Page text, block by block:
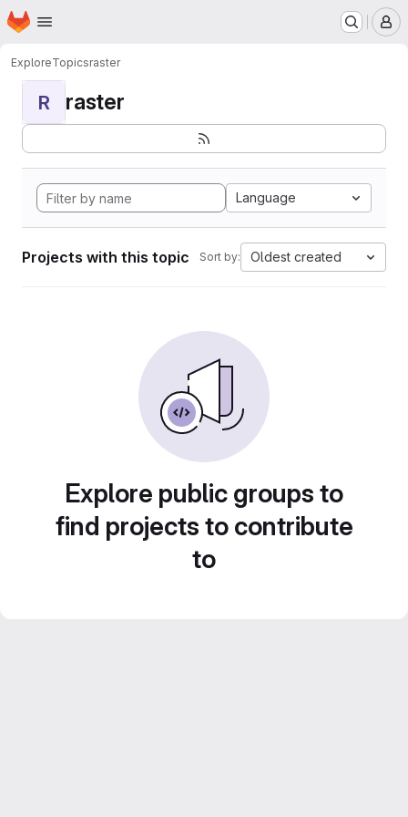
Skip to main content
Homepage
ExploreTopicsraster
R raster
Language
Projects with this topic Sort by: Oldest created
Explore public groups to
find projects to contribute
to